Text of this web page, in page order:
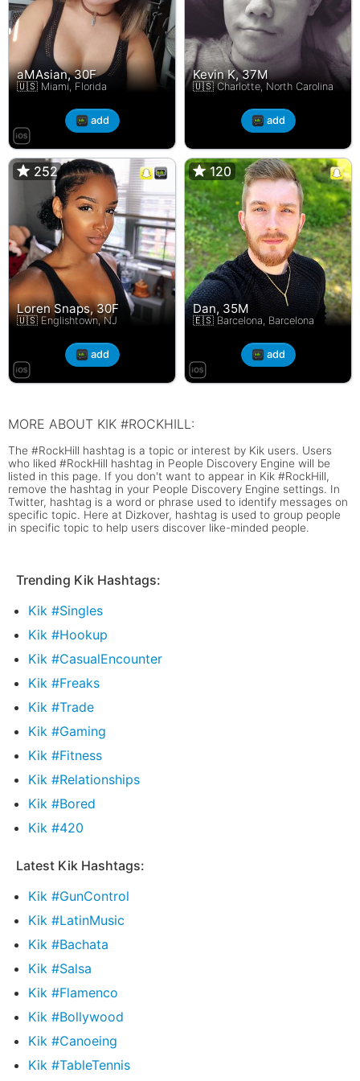
aMAsian, 30F
🇺🇸 Miami, Florida
add
Kevin K, 37M
🇺🇸 Charlotte, North Carolina
add
252
Loren Snaps, 30F
🇺🇸 Englishtown, NJ
252
add
120
Dan, 35M
🇪🇸 Barcelona, Barcelona
120
add
MORE ABOUT KIK #ROCKHILL:
The #RockHill hashtag is a topic or interest by Kik users. Users
who liked #RockHill hashtag in People Discovery Engine will be
listed in this page. If you don't want to appear in Kik #RockHill,
remove the hashtag in your People Discovery Engine settings. In
Twitter, hashtag is a word or phrase used to identify messages on
specific topic. Here at Dizkover, hashtag is used to group people
in specific topic to help users discover like-minded people.
Trending Kik Hashtags:
Kik #Singles
Kik #Hookup
Kik #CasualEncounter
Kik #Freaks
Kik #Trade
Kik #Gaming
Kik #Fitness
Kik #Relationships
Kik #Bored
Kik #420
Latest Kik Hashtags:
Kik #GunControl
Kik #LatinMusic
Kik #Bachata
Kik #Salsa
Kik #Flamenco
Kik #Bollywood
Kik #Canoeing
Kik #TableTennis